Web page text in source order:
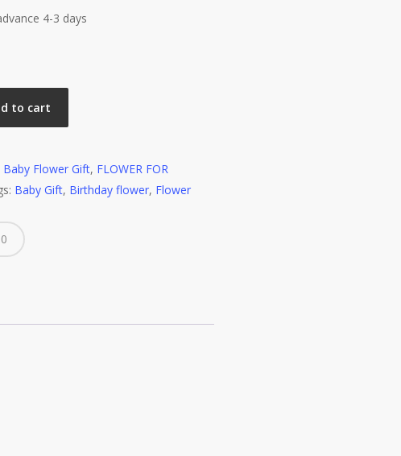
4-3 days
to cart
Baby Flower Gift, FLOWER FOR
Baby Gift, Birthday flower, Flower
0